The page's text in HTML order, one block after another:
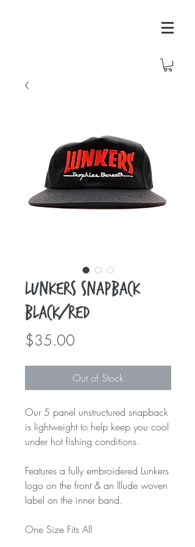
Lunkers Snapback
Black/Red
$35.00
Out of Stock
Our 5 panel unstructured snapback
is lightweight to help keep you cool
under hot fishing conditions.
Features a fully embroidered Lunkers
logo on the front & an Illude woven
label on the inner band.
One Size Fits All